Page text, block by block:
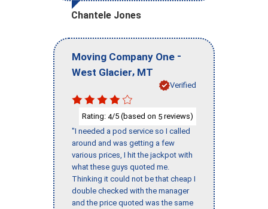
Chantele Jones
Moving Company One -
West Glacier, MT
Verified
Rating: 4/5 (based on 5 reviews)
"I needed a pod service so I called
around and was getting a few
various prices, I hit the jackpot with
what these guys quoted me.
Thinking it could not be that cheap I
double checked with the manager
and the price quoted was the same